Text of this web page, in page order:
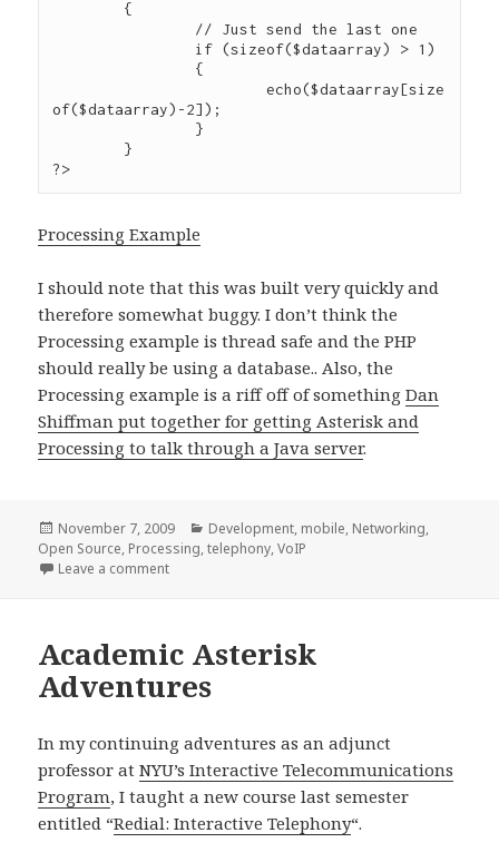
			echo($dataarray[size
of($dataarray)-2]);
Processing Example
I should note that this was built very quickly and
therefore somewhat buggy. I don’t think the
Processing example is thread safe and the PHP
should really be using a database.. Also, the
Processing example is a riff off of somethingDan
Shiffman put together for getting Asterisk and
Processing to talk through a Java server.
Posted
on
November 7, 2009 Categories
Development, mobile, Networking,
Open Source, Processing,telephony,VoIP
Leave a commenton Mobile Art && Code
Academic Asterisk
Adventures
In my continuing adventures as an adjunct
professor atNYU’s Interactive Telecommunications
Program, I taught a new course last semester
entitled “Redial: Interactive Telephony“.